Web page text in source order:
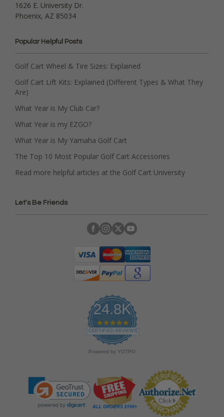
1626 E. University Dr.
Phoenix, AZ 85034
Popular Helpful Posts
Golf Cart Wheel & Tire Sizes: Explained
Golf Cart Lift Kits: Explained (Different Types & What They
Are)
What Year is My Club Car?
What Year is my EZGO?
What Year is My Yamaha Golf Cart
The Top 10 Most Popular Golf Cart Accessories
Read more helpful articles at the Golf Cart University
Let's Be Friends
24.8K
4
.
9
s
r
a
t
i
CERTIFIED REVIEWS
Powered by YOTPO